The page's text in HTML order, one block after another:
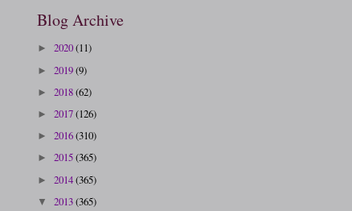
Blog Archive
► 2020(11)
► 2019(9)
► 2018(62)
► 2017(126)
► 2016(310)
► 2015(365)
► 2014(365)
▼ 2013(365)